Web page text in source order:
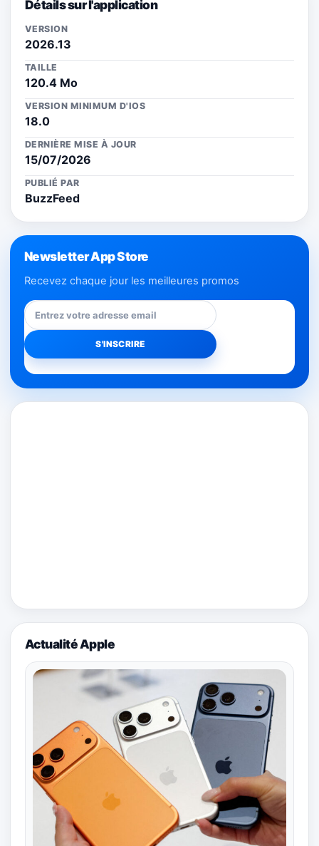
Détails sur l'application
VERSION
2026.13
TAILLE
120.4 Mo
VERSION MINIMUM D'IOS
18.0
DERNIÈRE MISE À JOUR
15/07/2026
PUBLIÉ PAR
BuzzFeed
Newsletter App Store
Recevez chaque jour les meilleures promos
Actualité Apple